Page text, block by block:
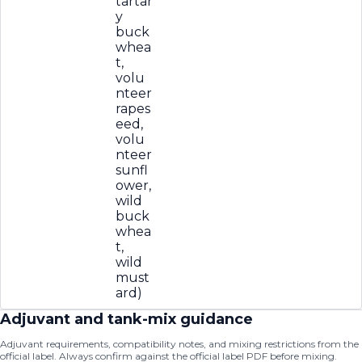
y
buck
whea
t,
volu
nteer
rapes
eed,
volu
nteer
sunfl
ower,
wild
buck
whea
t,
wild
must
ard)
Adjuvant and tank-mix guidance
Adjuvant requirements, compatibility notes, and mixing restrictions from the
official label. Always confirm against the official label PDF before mixing.